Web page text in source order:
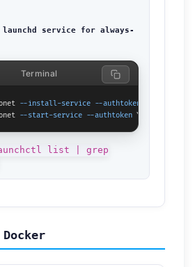
service for always-
--install-service --authtoken
--start-service --authtoken
Terminal
list | grep